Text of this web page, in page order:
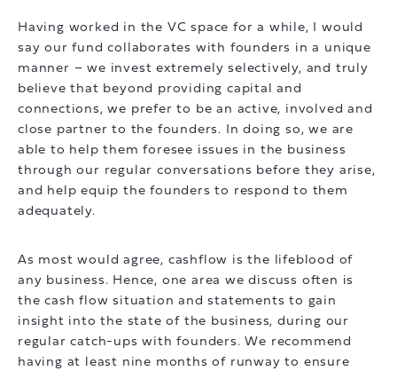
Having worked in the VC space for a while, I would
say our fund collaborates with founders in a unique
manner – we invest extremely selectively, and truly
believe that beyond providing capital and
connections, we prefer to be an active, involved and
close partner to the founders. In doing so, we are
able to help them foresee issues in the business
through our regular conversations before they arise,
and help equip the founders to respond to them
adequately.
As most would agree, cashflow is the lifeblood of
any business. Hence, one area we discuss often is
the cash flow situation and statements to gain
insight into the state of the business, during our
regular catch-ups with founders. We recommend
having at least nine months of runway to ensure